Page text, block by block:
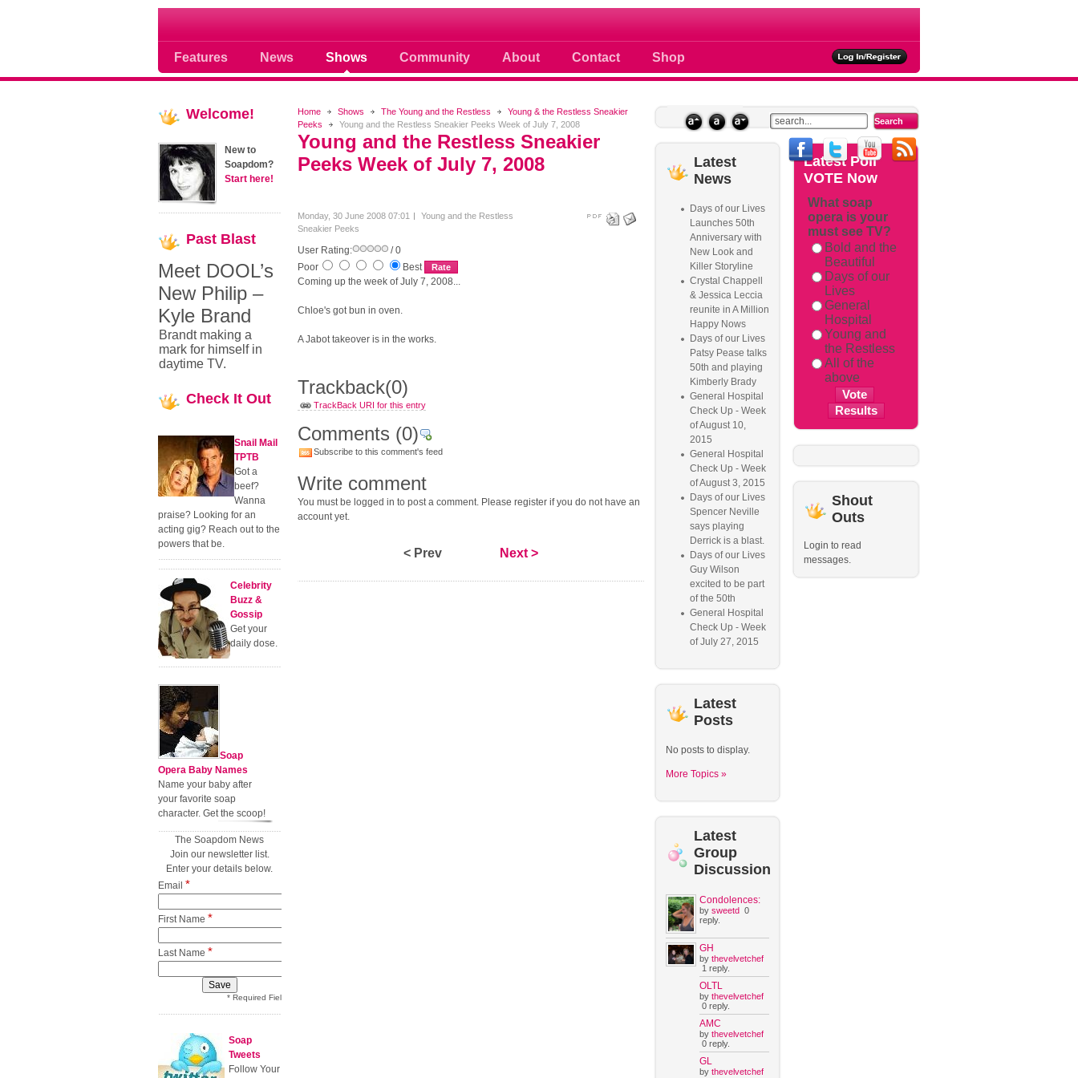
Features News Shows Community About Contact Shop
Soap opera community photos scoops news buzz and celebrities
Home Shows The Young and the Restless
Young & the Restless Sneakier
Peeks
Young and the Restless Sneakier Peeks Week of July 7, 2008
Young and the Restless Sneakier
Peeks Week of July 7, 2008
Monday, 30 June 2008 07:01
Young and the Restless
Sneakier Peeks
User Rating:
/ 0
Poor
Best
Coming up the week of July 7, 2008...
Chloe's got bun in oven.
A Jabot takeover is in the works.
Trackback(0)
TrackBack URI for this entry
Comments (0)
Subscribe to this comment's feed
Write comment
You must be logged in to post a comment. Please register if you do not have an
account yet.
< Prev Next >
Welcome!
New to
Soapdom?
Start here!
Past Blast
Meet DOOL’s
New Philip –
Kyle Brand
Brandt making a
mark for himself in
daytime TV.
Check It Out
Snail Mail
TPTB
Got a
beef?
Wanna
praise? Looking for an
acting gig? Reach out to the
powers that be.
Celebrity
Buzz &
Gossip
Get your
daily dose.
Soap
Opera Baby Names
Name your baby after
your favorite soap
character. Get the scoop!
The Soapdom News
Join our newsletter list.
Enter your details below.
Email *
First Name *
Last Name *
* Required Field
Soap
Tweets
Follow Your
Latest
News
Days of our Lives
Launches 50th
Anniversary with
New Look and
Killer Storyline
Crystal Chappell
& Jessica Leccia
reunite in A Million
Happy Nows
Days of our Lives
Patsy Pease talks
50th and playing
Kimberly Brady
General Hospital
Check Up - Week
of August 10,
2015
General Hospital
Check Up - Week
of August 3, 2015
Days of our Lives
Spencer Neville
says playing
Derrick is a blast.
Days of our Lives
Guy Wilson
excited to be part
of the 50th
General Hospital
Check Up - Week
of July 27, 2015
Latest
Posts
No posts to display.
More Topics »
Latest
Group
Discussion
Condolences:
by sweetd0
reply.
GH
by thevelvetchef
1 reply.
OLTL
by thevelvetchef
0 reply.
AMC
by thevelvetchef
0 reply.
GL
by thevelvetchef
LatestPoll
VOTE Now
What soap
opera is your
must see TV?
Bold and the
Beautiful
Days of our
Lives
General
Hospital
Young and
the Restless
All of the
above
Shout
Outs
Login to read
messages.